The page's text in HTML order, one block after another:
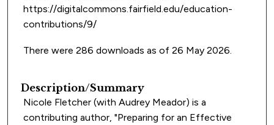
https://digitalcommons.fairfield.edu/education-
contributions/9/
There were 286 downloads as of 26 May 2026.
Description/Summary
Nicole Fletcher (with Audrey Meador) is a
contributing author, "Preparing for an Effective